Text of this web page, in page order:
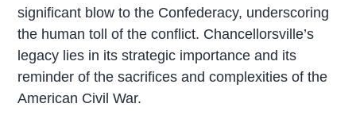
significant blow to the Confederacy, underscoring
the human toll of the conflict. Chancellorsville’s
legacy lies in its strategic importance and its
reminder of the sacrifices and complexities of the
American Civil War.